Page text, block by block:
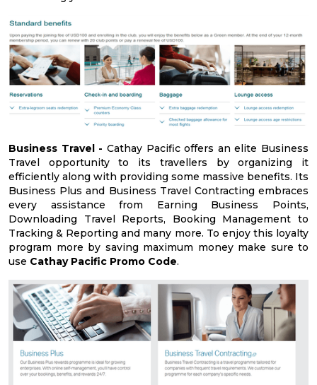
Business Travel - Cathay Pacific offers an elite Business
Travel opportunity to its travellers by organizing it
efficiently along with providing some massive benefits. Its
Business Plus and Business Travel Contracting embraces
every assistance from Earning Business Points,
Downloading Travel Reports, Booking Management to
Tracking & Reporting and many more. To enjoy this loyalty
program more by saving maximum money make sure to
use Cathay Pacific Promo Code.